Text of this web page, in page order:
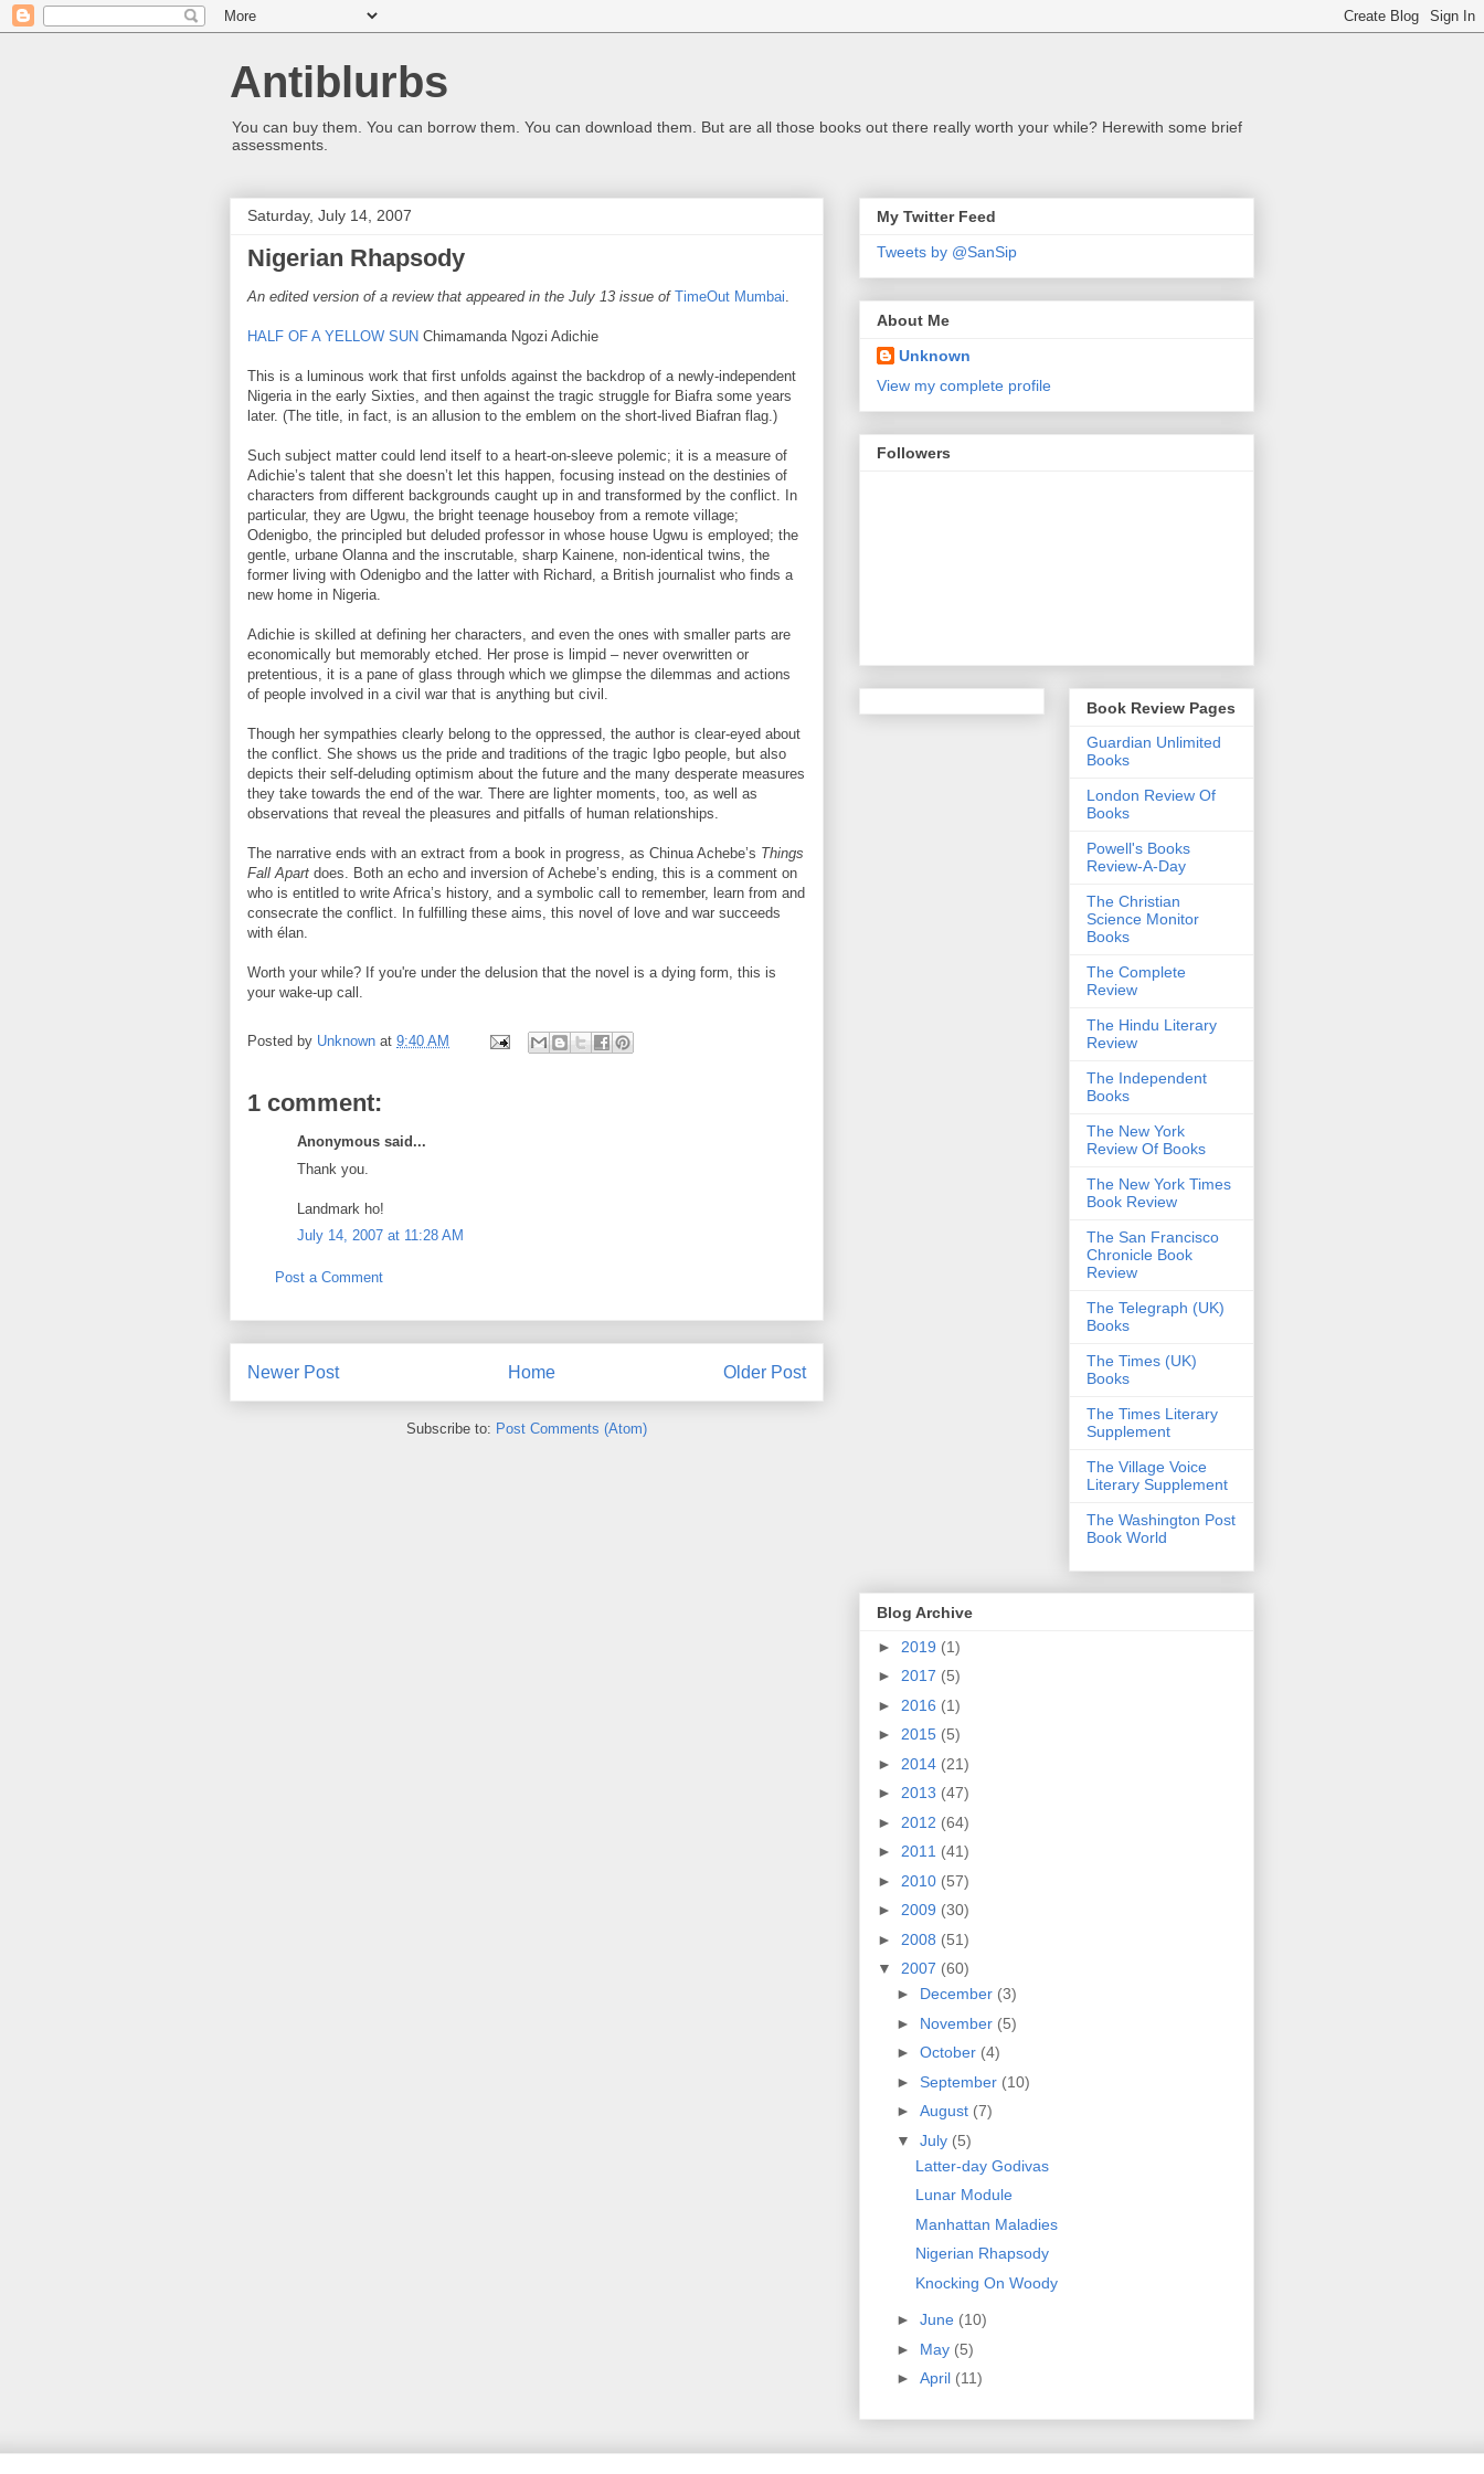
Antiblurbs
You can buy them. You can borrow them. You can download them. But are all those books out there really worth your while? Herewith some brief
assessments.
Saturday, July 14, 2007
Nigerian Rhapsody
An edited version of a review that appeared in the July 13 issue of TimeOut Mumbai.
HALF OF A YELLOW SUN Chimamanda Ngozi Adichie
This is a luminous work that first unfolds against the backdrop of a newly-independent
Nigeria in the early Sixties, and then against the tragic struggle for Biafra some years
later. (The title, in fact, is an allusion to the emblem on the short-lived Biafran flag.)
Such subject matter could lend itself to a heart-on-sleeve polemic; it is a measure of
Adichie’s talent that she doesn’t let this happen, focusing instead on the destinies of
characters from different backgrounds caught up in and transformed by the conflict. In
particular, they are Ugwu, the bright teenage houseboy from a remote village;
Odenigbo, the principled but deluded professor in whose house Ugwu is employed; the
gentle, urbane Olanna and the inscrutable, sharp Kainene, non-identical twins, the
former living with Odenigbo and the latter with Richard, a British journalist who finds a
new home in Nigeria.
Adichie is skilled at defining her characters, and even the ones with smaller parts are
economically but memorably etched. Her prose is limpid – never overwritten or
pretentious, it is a pane of glass through which we glimpse the dilemmas and actions
of people involved in a civil war that is anything but civil.
Though her sympathies clearly belong to the oppressed, the author is clear-eyed about
the conflict. She shows us the pride and traditions of the tragic Igbo people, but also
depicts their self-deluding optimism about the future and the many desperate measures
they take towards the end of the war. There are lighter moments, too, as well as
observations that reveal the pleasures and pitfalls of human relationships.
The narrative ends with an extract from a book in progress, as Chinua Achebe’s Things
Fall Apart does. Both an echo and inversion of Achebe’s ending, this is a comment on
who is entitled to write Africa’s history, and a symbolic call to remember, learn from and
consecrate the conflict. In fulfilling these aims, this novel of love and war succeeds
with élan.
Worth your while? If you're under the delusion that the novel is a dying form, this is
your wake-up call.
Posted by Unknown at 9:40 AM
1 comment:
Anonymous said...
Thank you.
Landmark ho!
July 14, 2007 at 11:28 AM
Post a Comment
Newer Post Older Post
Home
Subscribe to: Post Comments (Atom)
My Twitter Feed
Tweets by @SanSip
About Me
Unknown
View my complete profile
Followers
Book Review Pages
Guardian Unlimited
Books
London Review Of
Books
Powell's Books
Review-A-Day
The Christian
Science Monitor
Books
The Complete
Review
The Hindu Literary
Review
The Independent
Books
The New York
Review Of Books
The New York Times
Book Review
The San Francisco
Chronicle Book
Review
The Telegraph (UK)
Books
The Times (UK)
Books
The Times Literary
Supplement
The Village Voice
Literary Supplement
The Washington Post
Book World
Blog Archive
► 2019 (1)
► 2017 (5)
► 2016 (1)
► 2015 (5)
► 2014 (21)
► 2013 (47)
► 2012 (64)
► 2011 (41)
► 2010 (57)
► 2009 (30)
► 2008 (51)
▼ 2007 (60)
► December (3)
► November (5)
► October (4)
► September (10)
► August (7)
▼ July (5)
Latter-day Godivas
Lunar Module
Manhattan Maladies
Nigerian Rhapsody
Knocking On Woody
► June (10)
► May (5)
► April (11)